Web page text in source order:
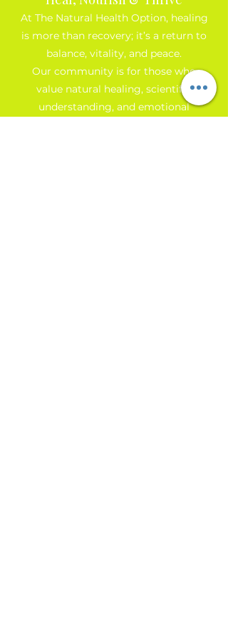
At The Natural Health Option, healing
is more than recovery; it’s a return to
balance, vitality, and peace.
Our community is for those who
value natural healing, scientific
understanding, and emotional